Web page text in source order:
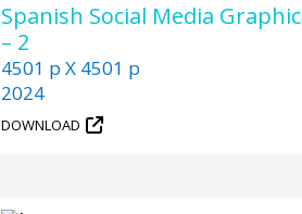
Spanish Social Media Graphic
– 2
4501 p X 4501 p
2024
DOWNLOAD